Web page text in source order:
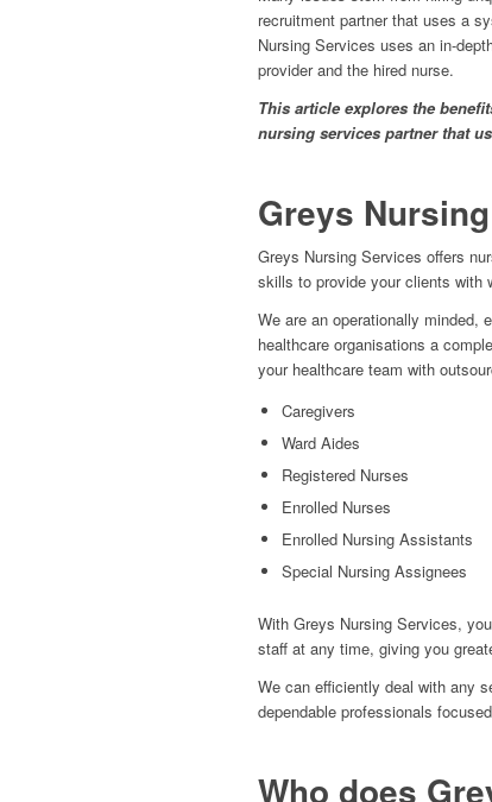
recruitment partner that uses a
Nursing Services uses an in-
provider and the hired nurse.
This article explores the
nursing services partner that
Greys
Greys Nursing Services offers
skills to provide your clients with
We are an operationally minded,
healthcare organisations a
your healthcare team with
Caregivers
Ward Aides
Registered Nurses
Enrolled Nurses
Enrolled Nursing Assistants
Special Nursing Assignees
With Greys Nursing Services,
staff at any time, giving you
We can efficiently deal with any
dependable professionals
Who does